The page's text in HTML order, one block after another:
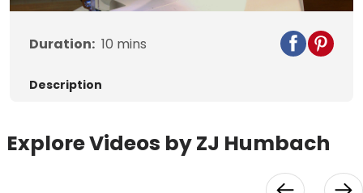
Video
Duration: 10 mins
Description
Explore Videos by ZJ Humbach